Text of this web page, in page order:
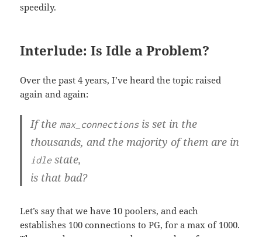
speedily.
Interlude: Is Idle a Problem?
Over the past 4 years, I’ve heard the topic raised
again and again:
If the max_connectionsis set in the
thousands, and the majority of them are in
idlestate,
is that bad?
Let’s say that we have 10 poolers, and each
establishes 100 connections to PG, for a max of 1000.